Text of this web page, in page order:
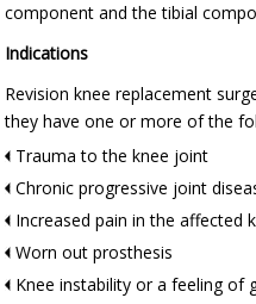
component and the tibial
Indications
Revision knee replacement
they have one or more of the
Trauma to the knee joint
Chronic progressive joint
Increased pain in the affected
Worn out prosthesis
Knee instability or a feeling of